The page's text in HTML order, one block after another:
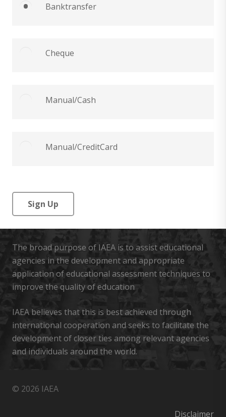
Banktransfer
Cheque
Manual/Cash
Manual/CreditCard
The broad purpose of IAEA is to assist educational
agencies in the development and appropriate
application of educational assessment techniques to
improve the quality of education
IAEA believes that this is best achieved through
international cooperation and seeks to facilitate the
development of closer ties among relevant agencies
and individuals around the world.
© 2026 IAEA
Disclaimer